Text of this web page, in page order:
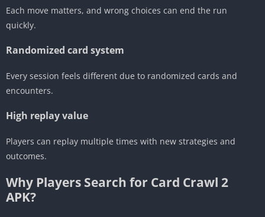
Each move matters, and wrong choices can end the run
quickly.
Randomized card system
Every session feels different due to randomized cards and
encounters.
High replay value
Players can replay multiple times with new strategies and
outcomes.
Why Players Search for Card Crawl 2
APK?